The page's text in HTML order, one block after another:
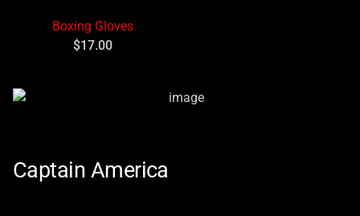
Boxing Gloves
$17.00
Captain America